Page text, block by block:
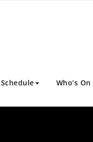
Schedule Who’s On